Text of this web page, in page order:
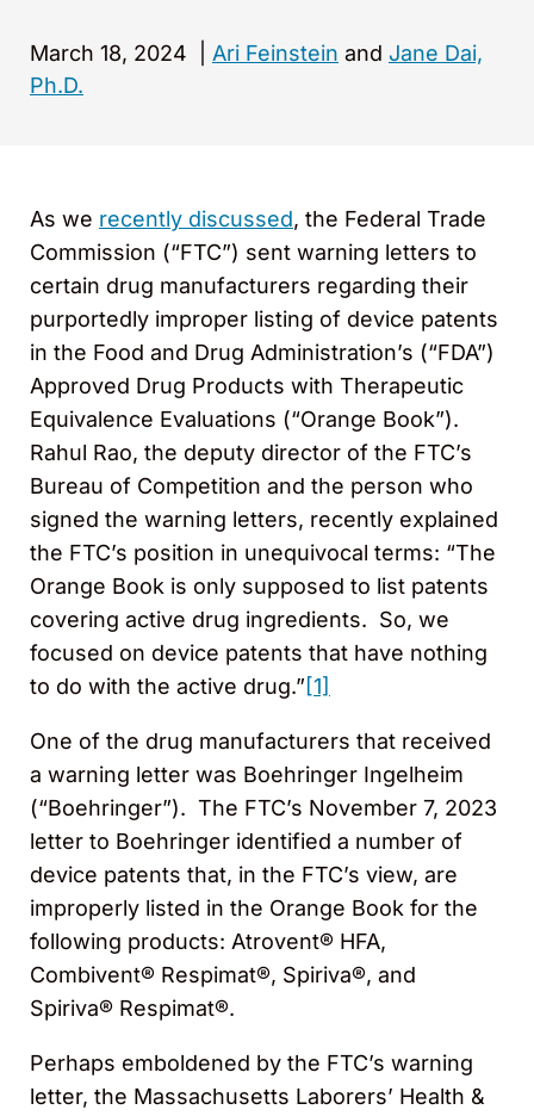
March 18, 2024 Ari Feinstein and Jane Dai,
Ph.D.
As we recently discussed, the Federal Trade
Commission (“FTC”) sent warning letters to
certain drug manufacturers regarding their
purportedly improper listing of device patents
in the Food and Drug Administration’s (“FDA”)
Approved Drug Products with Therapeutic
Equivalence Evaluations (“Orange Book”).
Rahul Rao, the deputy director of the FTC’s
Bureau of Competition and the person who
signed the warning letters, recently explained
the FTC’s position in unequivocal terms: “The
Orange Book is only supposed to list patents
covering active drug ingredients. So, we
focused on device patents that have nothing
to do with the active drug.”[1]
One of the drug manufacturers that received
a warning letter was Boehringer Ingelheim
(“Boehringer”). The FTC’s November 7, 2023
letter to Boehringer identified a number of
device patents that, in the FTC’s view, are
improperly listed in the Orange Book for the
following products: Atrovent® HFA,
Combivent® Respimat®, Spiriva®, and
Spiriva® Respimat®.
Perhaps emboldened by the FTC’s warning
letter, the Massachusetts Laborers’ Health &